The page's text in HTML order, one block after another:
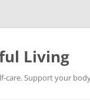
Living
care. Support your